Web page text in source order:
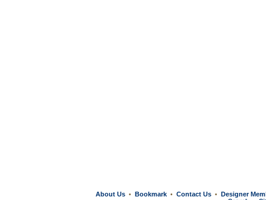
About Us • Bookmark • Contact Us • Designer